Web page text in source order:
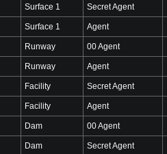
Surface 1 Secret Agent
Surface 1 Agent
Runway 00 Agent
Runway Agent
Facility Secret Agent
Facility Agent
Dam 00 Agent
Dam Secret Agent